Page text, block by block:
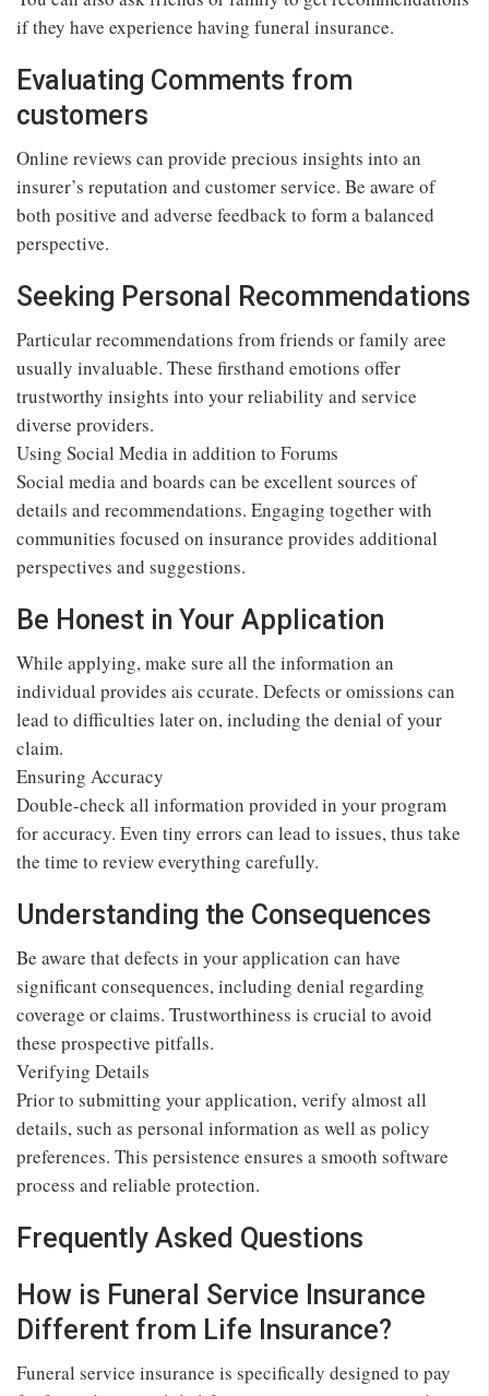
if they have experience having funeral insurance.
Evaluating Comments from
customers
Online reviews can provide precious insights into an
insurer’s reputation and customer service. Be aware of
both positive and adverse feedback to form a balanced
perspective.
Seeking Personal Recommendations
Particular recommendations from friends or family aree
usually invaluable. These firsthand emotions offer
trustworthy insights into your reliability and service
diverse providers.
Using Social Media in addition to Forums
Social media and boards can be excellent sources of
details and recommendations. Engaging together with
communities focused on insurance provides additional
perspectives and suggestions.
Be Honest in Your Application
While applying, make sure all the information an
individual provides ais ccurate. Defects or omissions can
lead to difficulties later on, including the denial of your
claim.
Ensuring Accuracy
Double-check all information provided in your program
for accuracy. Even tiny errors can lead to issues, thus take
the time to review everything carefully.
Understanding the Consequences
Be aware that defects in your application can have
significant consequences, including denial regarding
coverage or claims. Trustworthiness is crucial to avoid
these prospective pitfalls.
Verifying Details
Prior to submitting your application, verify almost all
details, such as personal information as well as policy
preferences. This persistence ensures a smooth software
process and reliable protection.
Frequently Asked Questions
How is Funeral Service Insurance
Different from Life Insurance?
Funeral service insurance is specifically designed to pay